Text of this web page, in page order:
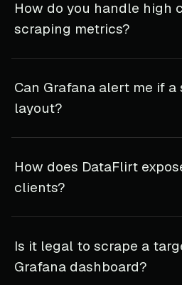
How do you handle high
scraping metrics?
Can Grafana alert me if
layout?
How does DataFlirt
clients?
Is it legal to scrape a
Grafana dashboard?